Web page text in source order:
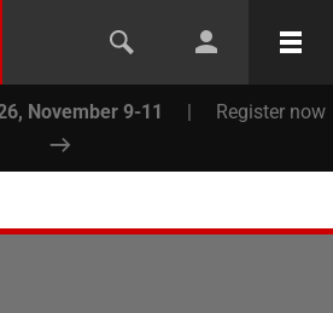
November 9-11 | Register now